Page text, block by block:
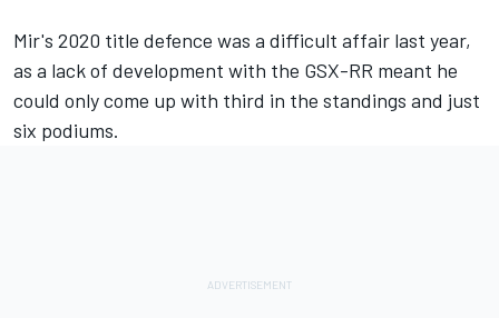
Mir's 2020 title defence was a difficult affair last year,
as a lack of development with the GSX-RR meant he
could only come up with third in the standings and just
six podiums.